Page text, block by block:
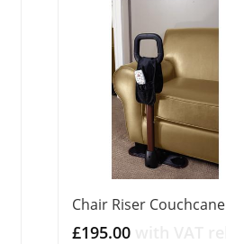
Chair Riser Couchcane
£195.00